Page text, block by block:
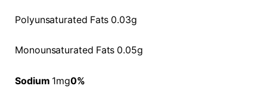
Polyunsaturated Fats 0.03g
Monounsaturated Fats 0.05g
Sodium 1mg0%